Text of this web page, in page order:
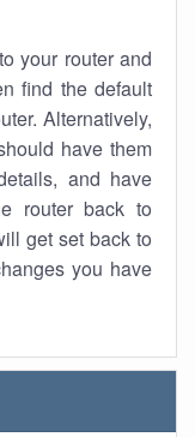
your router and
find the default
Alternatively,
have them
and have
router back to
get set back to
you have